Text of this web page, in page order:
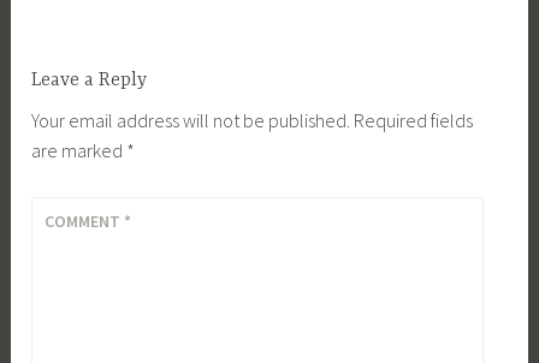
Leave a Reply
Your email address will not be published. Required fields
are marked *
COMMENT *